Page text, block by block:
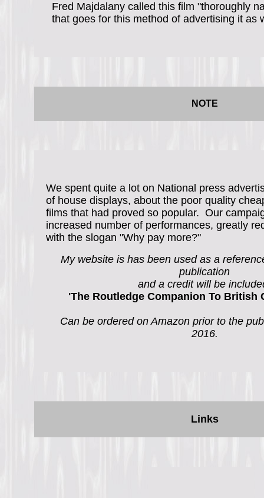
Fred Majdalany called this film "thoroughly
that goes for this method of advertising it as
NOTE
We spent quite a lot on National press
of house displays, about the poor quality
films that had proved so popular. Our
increased number of performances, greatly
with the slogan "Why pay more?"
My website is has been used as a
publication
and a credit will be
'The Routledge Companion To British
Can be ordered on Amazon prior to the
2016.
Links